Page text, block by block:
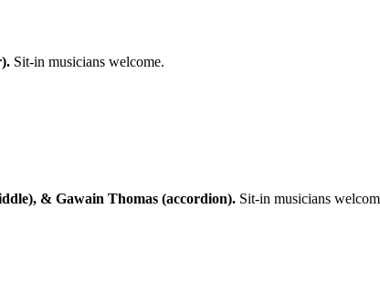
Sit-in musicians welcome.
& Gawain Thomas (accordion). Sit-in musicians